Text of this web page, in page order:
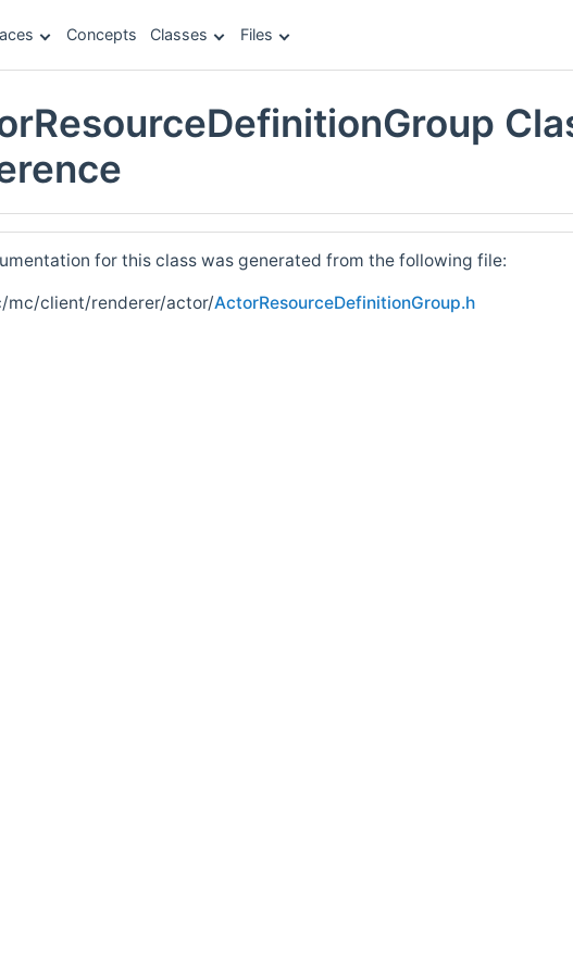
Concepts Classes Files
for this class was generated from the following file:
mc/client/renderer/actor/ActorResourceDefinitionGroup.h